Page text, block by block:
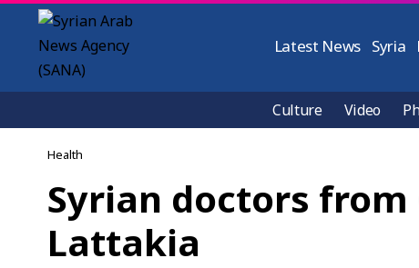
Latest News Syria
Culture Video
Health
Syrian doctors
Lattakia